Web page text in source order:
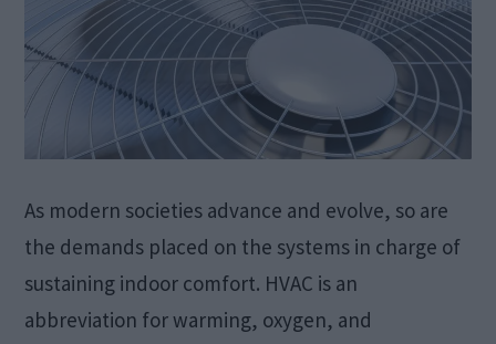
As modern societies advance and evolve, so are
the demands placed on the systems in charge of
sustaining indoor comfort. HVAC is an
abbreviation for warming, oxygen, and